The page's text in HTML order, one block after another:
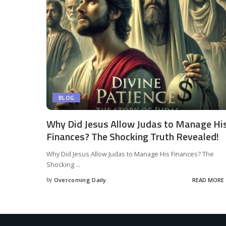
BLOG
Why Did Jesus Allow Judas to Manage
Finances? The Shocking Truth Revealed!
Why Did Jesus Allow Judas to Manage His Finances? The
Shocking ...
by Overcoming Daily READ MORE